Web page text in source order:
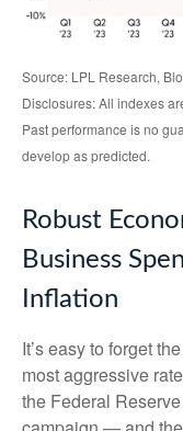
Source: LPL Research,
Disclosures: All indexes
Past performance is no
develop as predicted.
Robust
Business
Inflation
It’s easy to forget
most aggressive
the Federal